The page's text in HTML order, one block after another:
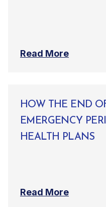
Read More
HOW THE END
EMERGENCY
HEALTH PLANS
Read More